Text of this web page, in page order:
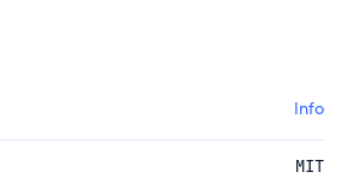
Info
MIT